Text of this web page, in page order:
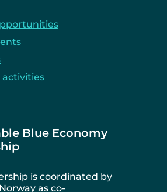
Blue Economy
is coordinated by
as co-